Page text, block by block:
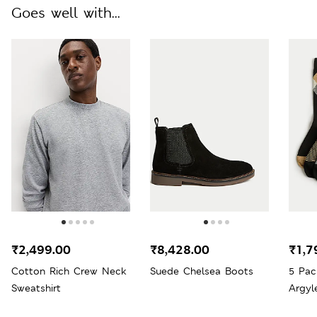
Goes well with...
Cotton Rich Crew Neck
Sweatshirt
₹2,499.00
Suede Chelsea Boots
₹8,428.00
5